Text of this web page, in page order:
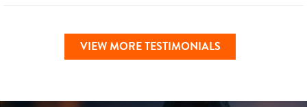
VIEW MORE TESTIMONIALS